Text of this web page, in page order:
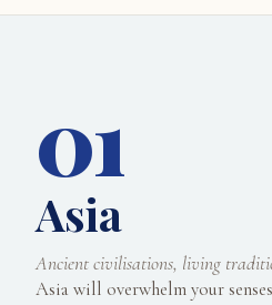
01
Asia
Ancient civilisations, living
Asia will overwhelm your